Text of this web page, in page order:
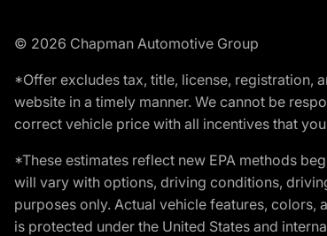
© 2026 Chapman Automotive Group
*Offer excludes tax, title, license, registration,
website in a timely manner. We cannot be
correct vehicle price with all incentives that
*These estimates reflect new EPA methods
will vary with options, driving conditions,
purposes only. Actual vehicle features,
is protected under the United States and